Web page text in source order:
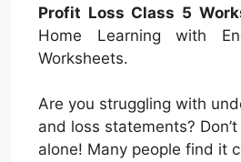
Profit Loss Class 5
Home Learning with
Worksheets.
Are you struggling with
and loss statements?
alone! Many people find it